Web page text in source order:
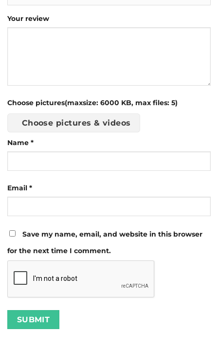
Your review
Choose pictures(maxsize: 6000 KB, max files: 5)
Choose pictures & videos
Name *
Email *
Save my name, email, and website in this browser
for the next time I comment.